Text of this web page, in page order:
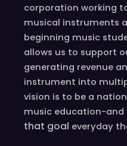
corporation working
musical instruments
beginning music
allows us to support
generating revenue
instrument into
vision is to be a
music education-and
that goal everyday